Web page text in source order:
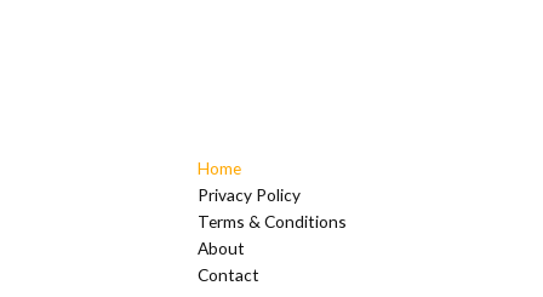
Home
Privacy Policy
Terms & Conditions
About
Contact